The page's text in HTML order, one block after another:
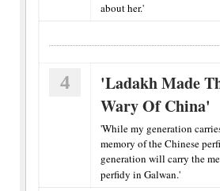
about her.'
4
'Ladakh Made
Wary Of China'
'While my generation
memory of the Chinese
generation will carry the
perfidy in Galwan.'